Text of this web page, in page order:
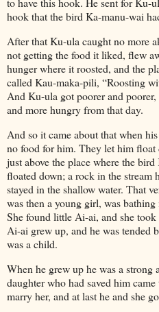
hook that the bird Ka-manu-wai
After that Ku-ula caught no more
not getting the food it liked, flew
hunger where it roosted, and the
called Kau-maka-pili, “Roosting
And Ku-ula got poorer and
and more hungry from that day.
And so it came about that when
no food for him. They let him
just above the place where the
floated down; a rock in the stream
stayed in the shallow water. That
was then a young girl, was
She found little Ai-ai, and she
Ai-ai grew up, and he was tended
was a child.
When he grew up he was a strong
daughter who had saved him
marry her, and at last he and she